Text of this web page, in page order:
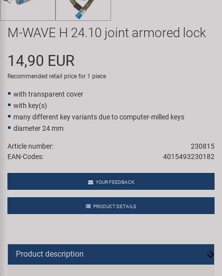
Super B
Trail-Gator
Velo
M-WAVE H 24.10 joint armored lock
14,90 EUR
Recommended retail price for 1 piece
with transparent cover
with key(s)
many different key variants due to computer-milled keys
diameter 24 mm
Article number:
230815
EAN-Codes:
4015493230182
YOUR FEEDBACK
PRODUCT DETAILS
Product description